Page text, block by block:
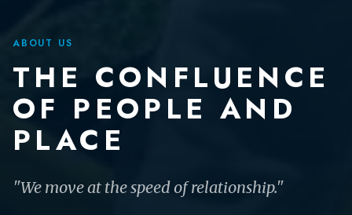
ABOUT US
THE CONFLUENCE
OF PEOPLE AND
PLACE
"We move at the speed of relationship."